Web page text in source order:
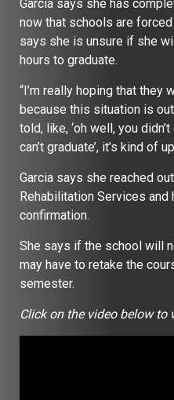
Garcia says she has
now that schools are
says she is unsure if she
hours to graduate.
“I’m really hoping that they
because this situation is
told, like, ‘oh well, you
can’t graduate’, it’s kind of
Garcia says she reached
Rehabilitation Services and
confirmation.
She says if the school will
may have to retake the
semester.
Click on the video below to